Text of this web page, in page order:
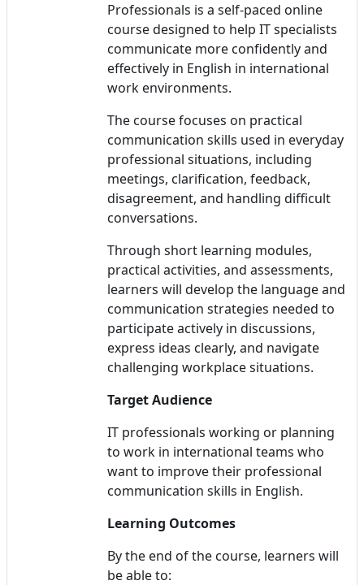
Professionals is a self-paced online
course designed to help IT specialists
communicate more confidently and
effectively in English in international
work environments.
The course focuses on practical
communication skills used in everyday
professional situations, including
meetings, clarification, feedback,
disagreement, and handling difficult
conversations.
Through short learning modules,
practical activities, and assessments,
learners will develop the language and
communication strategies needed to
participate actively in discussions,
express ideas clearly, and navigate
challenging workplace situations.
Target Audience
IT professionals working or planning
to work in international teams who
want to improve their professional
communication skills in English.
Learning Outcomes
By the end of the course, learners will
be able to: